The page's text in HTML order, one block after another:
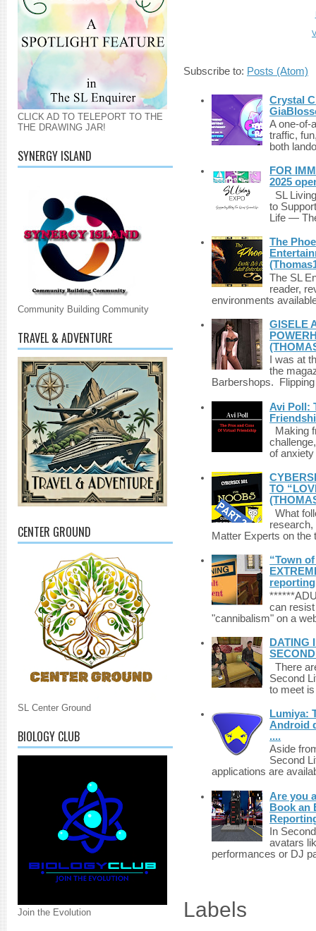
CLICK AD TO TELEPORT TO THE
THE DRAWING JAR!
SYNERGY ISLAND
Community Building Community
TRAVEL & ADVENTURE
CENTER GROUND
SL Center Ground
BIOLOGY CLUB
Join the Evolution
Subscribe to: Posts (Atom)
Crystal
A one-of-
traffic,
both
FOR
2025
SL
to
Life —
The
The SL
reader,
environments
GISELE
I was at
the
Barbershops.
Avi Poll:
Making
of
TO
What
Matter Experts on
“Town
reporting
can
"cannibalism" on a
DATING
There
Second
to meet
Lumiya:
Android
....
Aside
Second
applications are
Are you
Book an
In
avatars
performances or DJ
Labels